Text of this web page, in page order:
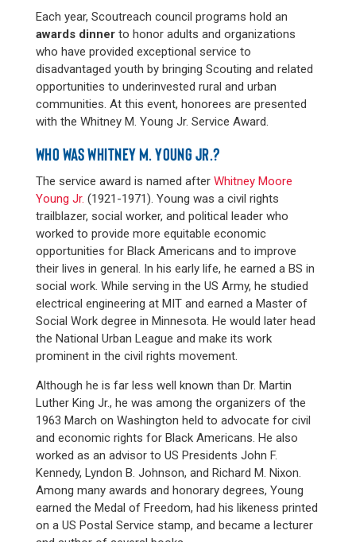
Each year, Scoutreach council programs hold an
awards dinnerto honor adults and organizations
who have provided exceptional service to
disadvantaged youth by bringing Scouting and related
opportunities to underinvested rural and urban
communities. At this event, honorees are presented
with the Whitney M. Young Jr. Service Award.
WHO WAS WHITNEY M. YOUNG JR.?
The service award is named after Whitney Moore
Young Jr. (1921-1971). Young was a civil rights
trailblazer, social worker, and political leader who
worked to provide more equitable economic
opportunities for Black Americans and to improve
their lives in general. In his early life, he earned a BS in
social work. While serving in the US Army, he studied
electrical engineering at MIT and earned a Master of
Social Work degree in Minnesota. He would later head
the National Urban League and make its work
prominent in the civil rights movement.
Although he is far less well known than Dr. Martin
Luther King Jr., he was among the organizers of the
1963 March on Washington held to advocate for civil
and economic rights for Black Americans. He also
worked as an advisor to US Presidents John F.
Kennedy, Lyndon B. Johnson, and Richard M. Nixon.
Among many awards and honorary degrees, Young
earned the Medal of Freedom, had his likeness printed
on a US Postal Service stamp, and became a lecturer